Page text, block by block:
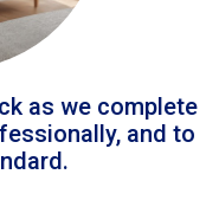
as we complete
and to